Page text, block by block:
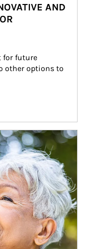
AND
for future
other options to